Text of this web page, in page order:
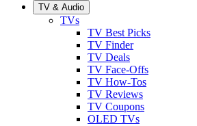
TV & Audio
TVs
TV Best Picks
TV Finder
TV Deals
TV Face-Offs
TV How-Tos
TV Reviews
TV Coupons
OLED TVs